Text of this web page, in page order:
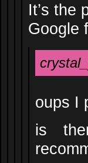
It’s the
Google
oups I
is